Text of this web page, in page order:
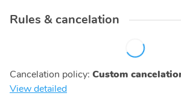
Rules & cancelation
Cancelation policy: Custom
View detailed